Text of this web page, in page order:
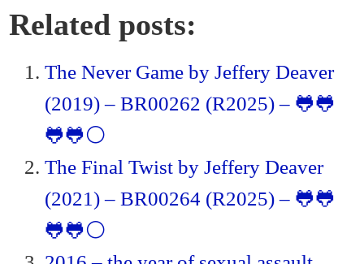
bo tte ail ail tF
en
dl
Related posts:
The Never Game by Jeffery Deaver
(2019) – BR00262 (R2025) – 🐸🐸
🐸🐸⚪
The Final Twist by Jeffery Deaver
(2021) – BR00264 (R2025) – 🐸🐸
🐸🐸⚪